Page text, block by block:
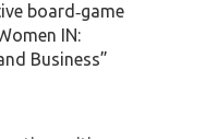
board‑game
IN:
Business”